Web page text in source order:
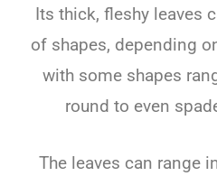
Its thick, fleshy leaves
of shapes, depending
with some shapes
round to even
The leaves can range